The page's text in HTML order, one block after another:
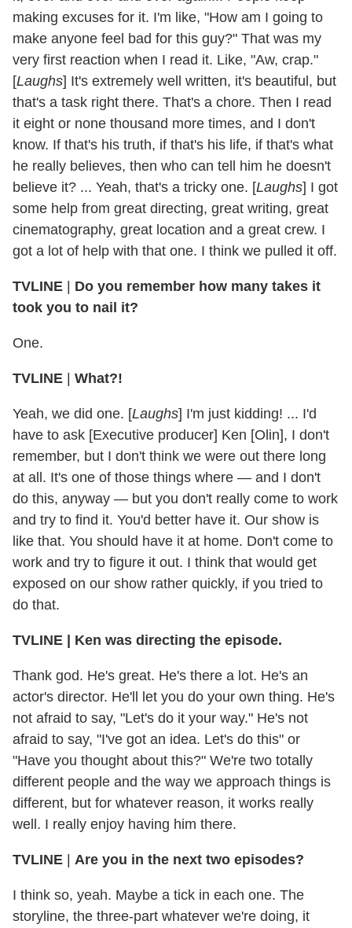
making excuses for it. I'm like, "How am I going to
make anyone feel bad for this guy?" That was my
very first reaction when I read it. Like, "Aw, crap."
[Laughs] It's extremely well written, it's beautiful, but
that's a task right there. That's a chore. Then I read
it eight or none thousand more times, and I don't
know. If that's his truth, if that's his life, if that's what
he really believes, then who can tell him he doesn't
believe it? ... Yeah, that's a tricky one. [Laughs] I got
some help from great directing, great writing, great
cinematography, great location and a great crew. I
got a lot of help with that one. I think we pulled it off.
TVLINE | Do you remember how many takes it
took you to nail it?
One.
TVLINE | What?!
Yeah, we did one. [Laughs] I'm just kidding! ... I'd
have to ask [Executive producer] Ken [Olin], I don't
remember, but I don't think we were out there long
at all. It's one of those things where — and I don't
do this, anyway — but you don't really come to work
and try to find it. You'd better have it. Our show is
like that. You should have it at home. Don't come to
work and try to figure it out. I think that would get
exposed on our show rather quickly, if you tried to
do that.
TVLINE | Ken was directing the episode.
Thank god. He's great. He's there a lot. He's an
actor's director. He'll let you do your own thing. He's
not afraid to say, "Let's do it your way." He's not
afraid to say, "I've got an idea. Let's do this" or
"Have you thought about this?" We're two totally
different people and the way we approach things is
different, but for whatever reason, it works really
well. I really enjoy having him there.
TVLINE | Are you in the next two episodes?
I think so, yeah. Maybe a tick in each one. The
storyline, the three-part whatever we're doing, it